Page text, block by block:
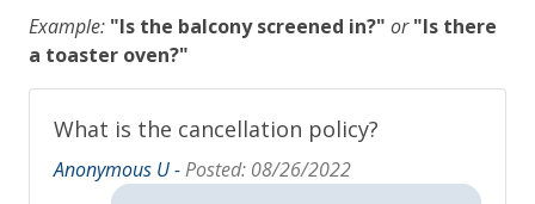
Pet Policy
Pets Not Allowed
Pool, Spa & Fitness
Example: "Is the balcony screened in?" or "Is there
a toaster oven?"
What is the cancellation policy?
Anonymous U -Posted: 08/26/2022